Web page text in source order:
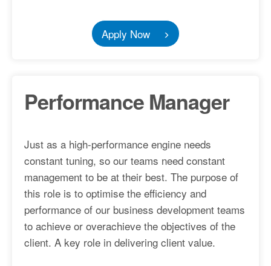
Apply Now
Performance Manager
Just as a high-performance engine needs
constant tuning, so our teams need constant
management to be at their best. The purpose of
this role is to optimise the efficiency and
performance of our business development teams
to achieve or overachieve the objectives of the
client. A key role in delivering client value.